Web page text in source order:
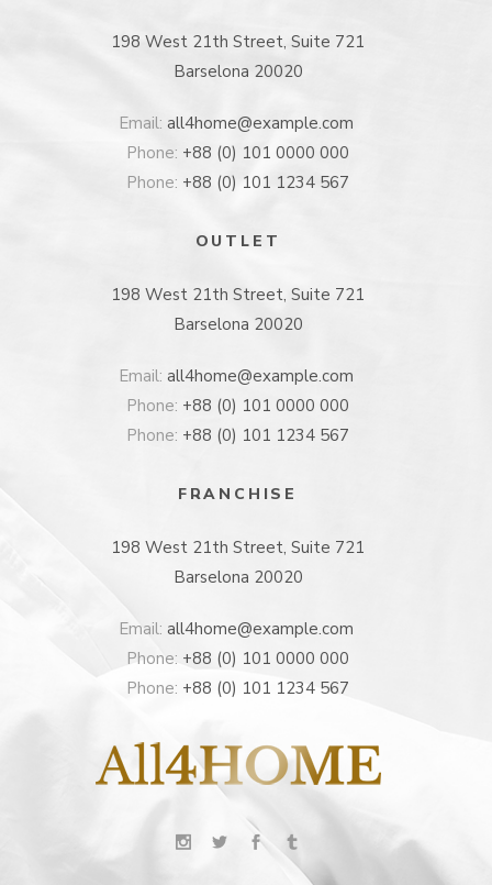
198 West 21th Street, Suite 721
Barselona 20020
Email: all4home@example.com
Phone: +88 (0) 101 0000 000
Phone: +88 (0) 101 1234 567
OUTLET
198 West 21th Street, Suite 721
Barselona 20020
Email: all4home@example.com
Phone: +88 (0) 101 0000 000
Phone: +88 (0) 101 1234 567
FRANCHISE
198 West 21th Street, Suite 721
Barselona 20020
Email: all4home@example.com
Phone: +88 (0) 101 0000 000
Phone: +88 (0) 101 1234 567